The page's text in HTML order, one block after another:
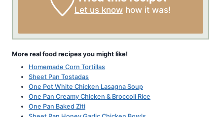
Let us knowhow it was!
More real food recipes you might like!
Homemade Corn Tortillas
Sheet Pan Tostadas
One Pot White Chicken Lasagna Soup
One Pan Creamy Chicken & Broccoli Rice
One Pan Baked Ziti